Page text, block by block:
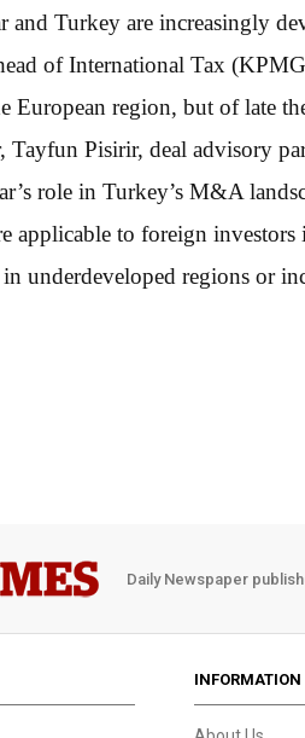
and Turkey are increasingly
of International Tax
European region, but of late
Tayfun Pisirir, deal advisory
role in Turkey’s M&A
applicable to foreign
underdeveloped regions or
Daily Newspaper
INFORMATION